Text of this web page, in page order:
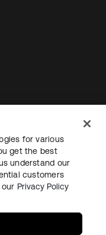
for various
get the best
understand our
customers
Privacy Policy